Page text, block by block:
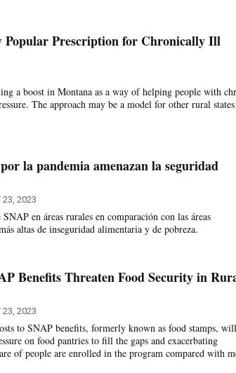
Popular Prescription for Chronically Ill
a boost in Montana as a way of helping people with
The approach may be a model for other rural
la pandemia amenazan la seguridad
23, 2023
en áreas rurales en comparación con las áreas
altas de inseguridad alimentaria y de pobreza.
Benefits Threaten Food Security in
23, 2023
to SNAP benefits, formerly known as food stamps,
on food pantries to fill the gaps and exacerbating
of people are enrolled in the program compared with